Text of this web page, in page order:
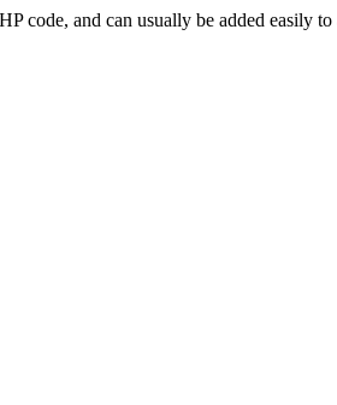
code, and can usually be added easily